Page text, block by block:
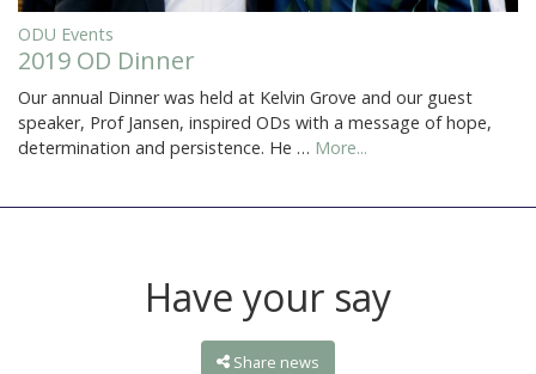
ODU Events
2019 OD Dinner
Our annual Dinner was held at Kelvin Grove and our guest
speaker, Prof Jansen, inspired ODs with a message of hope,
determination and persistence. He … More...
Have your say
Share news